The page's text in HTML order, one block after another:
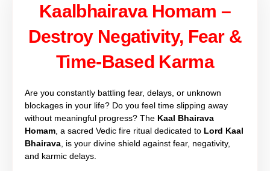
Kaalbhairava Homam –
Destroy Negativity, Fear &
Time-Based Karma
Are you constantly battling fear, delays, or unknown
blockages in your life? Do you feel time slipping away
without meaningful progress? The Kaal Bhairava
Homam , a sacred Vedic fire ritual dedicated to Lord Kaal
Bhairava , is your divine shield against fear, negativity,
and karmic delays.